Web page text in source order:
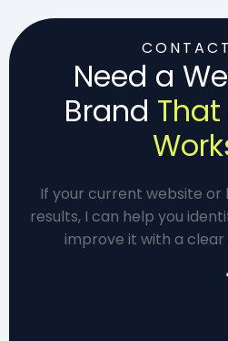
Need a
Brand
If your current website or
results, I can help you
improve it with a